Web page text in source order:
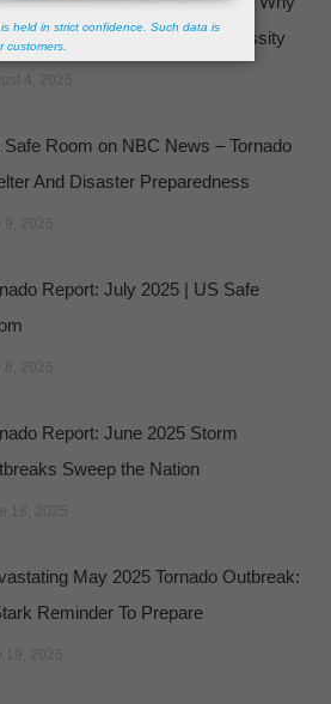
Rooms Are Becoming a Necessity
4, 2025
Safe Room on NBC News – Tornado
And Disaster Preparedness
Report: July 2025 | US Safe
Report: June 2025 Storm
Sweep the Nation
May 2025 Tornado Outbreak:
Reminder To Prepare